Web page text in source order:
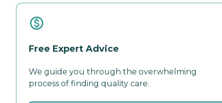
Free Expert Advice
We guide you through the overwhelming
process of finding quality care.